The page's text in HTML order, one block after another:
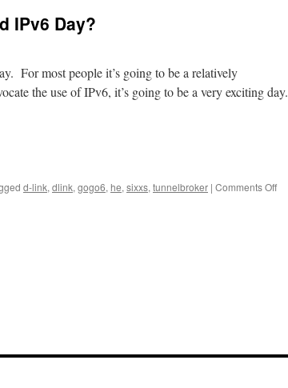
IPv6 Day?
For most people it’s going to be a relatively
the use of IPv6, it’s going to be a very exciting day.
d-link,dlink,gogo6, he,sixxs,tunnelbroker | Comments Offon